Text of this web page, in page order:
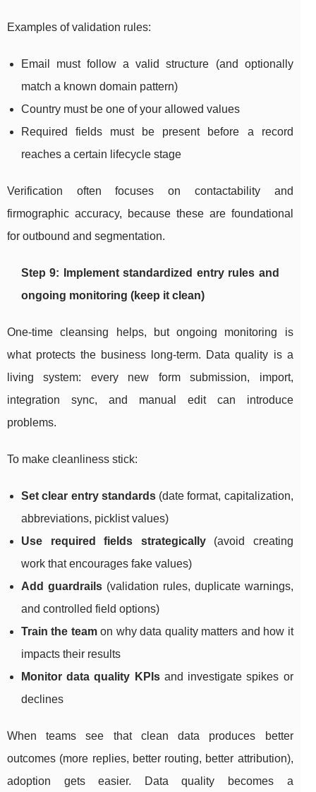
Examples of validation rules:
Email must follow a valid structure (and optionally
match a known domain pattern)
Country must be one of your allowed values
Required fields must be present before a record
reaches a certain lifecycle stage
Verification often focuses on contactability and
firmographic accuracy, because these are foundational
for outbound and segmentation.
Step 9: Implement standardized entry rules and
ongoing monitoring (keep it clean)
One-time cleansing helps, but ongoing monitoring is
what protects the business long-term. Data quality is a
living system: every new form submission, import,
integration sync, and manual edit can introduce
problems.
To make cleanliness stick:
Set clear entry standards(date format, capitalization,
abbreviations, picklist values)
Use required fields strategically(avoid creating
work that encourages fake values)
Add guardrails(validation rules, duplicate warnings,
and controlled field options)
Train the teamon why data quality matters and how it
impacts their results
Monitor data quality KPIsand investigate spikes or
declines
When teams see that clean data produces better
outcomes (more replies, better routing, better attribution),
adoption gets easier. Data quality becomes a